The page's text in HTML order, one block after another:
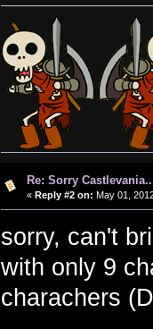
Re: Sorry
« Reply #2 on: May 01,
sorry, can't
with only 9
charachers